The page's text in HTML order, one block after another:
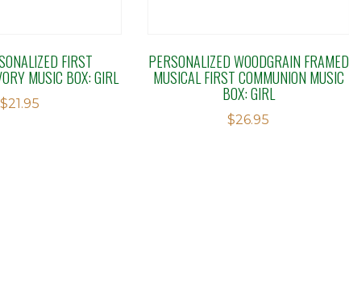
FIRST
MUSIC BOX: GIRL
$21.95
PERSONALIZED WOODGRAIN FRAMED
MUSICAL FIRST COMMUNION MUSIC
BOX: GIRL
$26.95